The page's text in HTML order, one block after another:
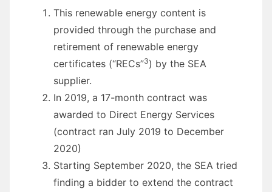
This renewable energy content is
provided through the purchase and
retirement of renewable energy
certificates (“RECs”3) by the SEA
supplier.
In 2019, a 17-month contract was
awarded to Direct Energy Services
(contract ran July 2019 to December
2020)
Starting September 2020, the SEA tried
finding a bidder to extend the contract